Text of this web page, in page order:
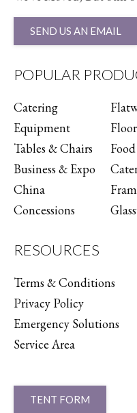
SEND US AN EMAIL
POPULAR
Catering
Equipment
Tables & Chairs
Business & Expo
China
Concessions
RESOURCES
Terms & Conditions
Privacy Policy
Emergency Solutions
Service Area
TENT FORM